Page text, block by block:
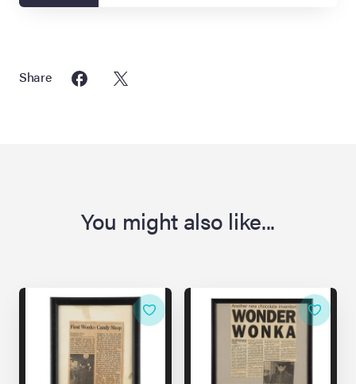
Share
You might also like...